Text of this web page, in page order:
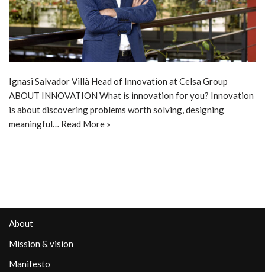
Ignasi Salvador Villà Head of Innovation at Celsa Group
ABOUT INNOVATION What is innovation for you? Innovation
is about discovering problems worth solving, designing
meaningful… Read More »
About
Mission & vision
Manifesto